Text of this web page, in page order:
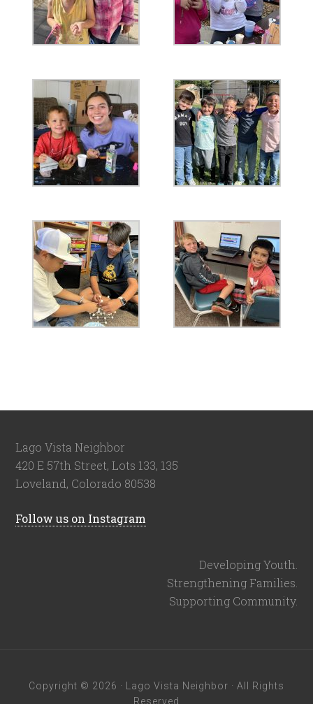
Lago Vista Neighbor
420 E 57th Street, Lots 133, 135
Loveland, Colorado 80538
Follow us on Instagram
Developing Youth.
Strengthening Families.
Supporting Community.
Copyright © 2026 · Lago Vista Neighbor · All Rights
Reserved